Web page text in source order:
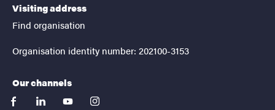
Visiting address
Find organisation
Organisation identity number: 202100-3153
Our channels
facebooklinkedinyoutubeinstagram